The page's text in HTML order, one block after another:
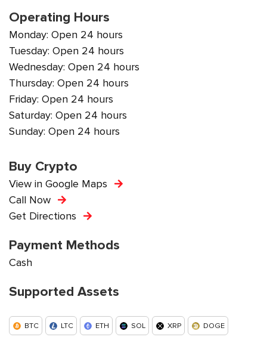
Operating Hours
Monday: Open 24 hours
Tuesday: Open 24 hours
Wednesday: Open 24 hours
Thursday: Open 24 hours
Friday: Open 24 hours
Saturday: Open 24 hours
Sunday: Open 24 hours
Buy Crypto
View in Google Maps
Call Now
Get Directions
Payment Methods
Cash
Supported Assets
BTC LTC ETH SOL XRP DOGE